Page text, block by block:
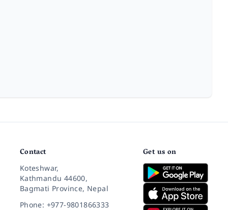
Contact
Koteshwar,
Kathmandu 44600,
Bagmati Province, Nepal
Phone: +977-9801866333
Get us on